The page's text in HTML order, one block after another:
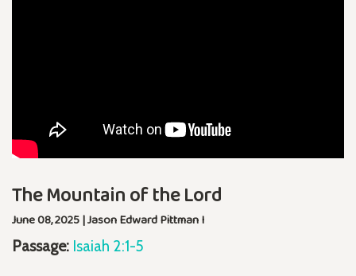
The Mountain of the Lord
June 08, 2025 | Jason Edward Pittman I
Passage: Isaiah 2:1-5